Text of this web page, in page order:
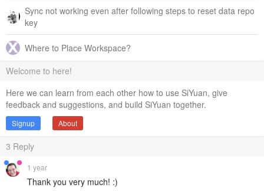
Sync not working even after following steps to reset data repo
key
Where to Place Workspace?
Welcome to here!
Here we can learn from each other how to use SiYuan, give
feedback and suggestions, and build SiYuan together.
Signup About
3 Reply
1 year
Thank you very much! :)